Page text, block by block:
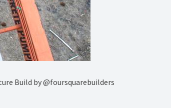
Build by @foursquarebuilders